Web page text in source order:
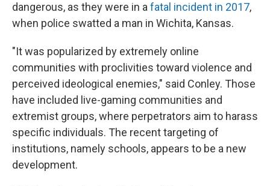
dangerous, as they were in afatal incident in 2017,
when police swatted a man in Wichita, Kansas.
"It was popularized by extremely online
communities with proclivities toward violence and
perceived ideological enemies," said Conley. Those
have included live-gaming communities and
extremist groups, where perpetrators aim to harass
specific individuals. The recent targeting of
institutions, namely schools, appears to be a new
development.